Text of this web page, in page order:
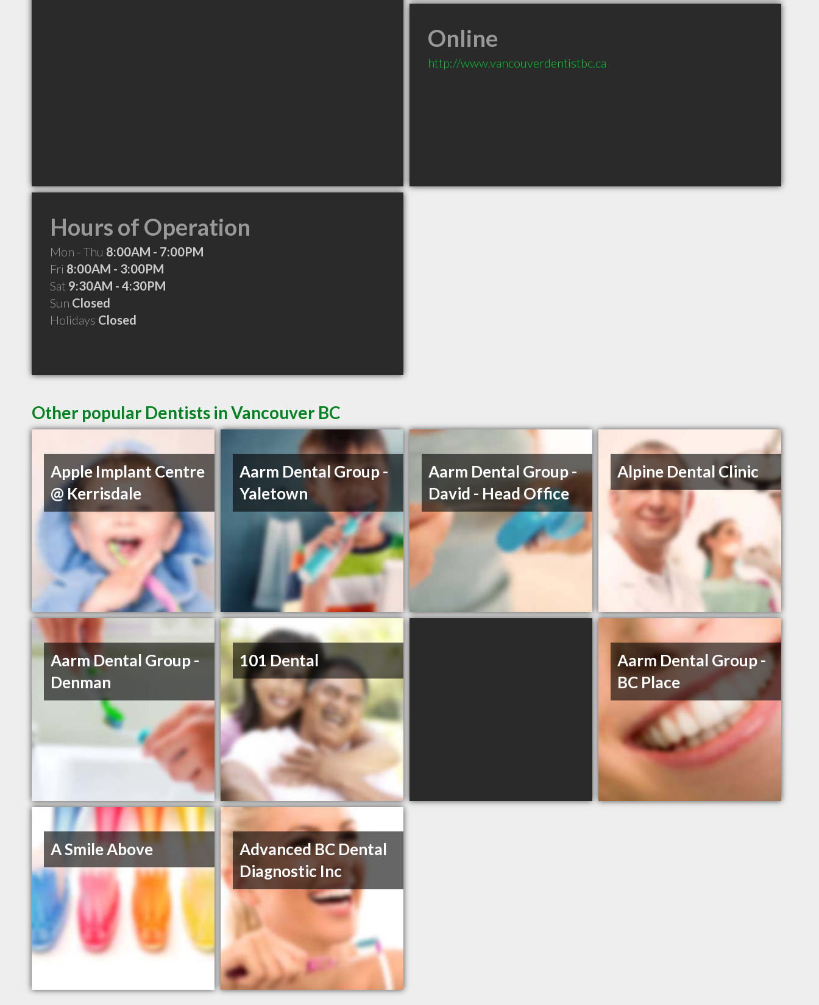
Online
http://www.vancouverdentistbc.ca
Hours of Operation
Mon - Thu 8:00AM - 7:00PM
Fri 8:00AM - 3:00PM
Sat 9:30AM - 4:30PM
Sun Closed
Holidays Closed
Other popular Dentists in Vancouver BC
Apple Implant Centre
@ Kerrisdale
Aarm Dental Group -
Yaletown
Aarm Dental Group -
David - Head Office
Alpine Dental Clinic
Aarm Dental Group -
Denman
101 Dental
Aarm Dental Group -
BC Place
A Smile Above
Advanced BC Dental
Diagnostic Inc